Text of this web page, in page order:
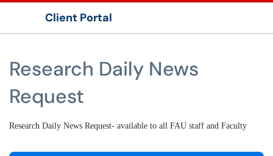
Client Portal
Research Daily News
Request
Research Daily News Request- available to all FAU staff and Faculty